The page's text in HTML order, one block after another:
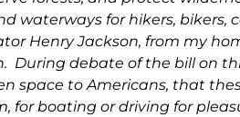
waterways for hikers,
Henry Jackson, from my
During debate of the bill on
space to Americans, that
for boating or driving for